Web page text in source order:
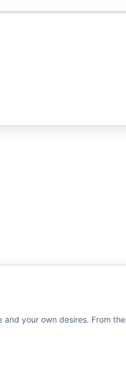
your own desires. From